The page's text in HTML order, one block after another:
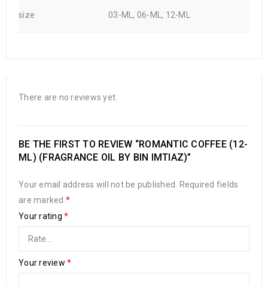
size 03-ML, 06-ML, 12-ML
There are no reviews yet.
BE THE FIRST TO REVIEW “ROMANTIC COFFEE (12-
ML) (FRAGRANCE OIL BY BIN IMTIAZ)”
Your email address will not be published.
Required fields
are marked *
Your rating *
Your review *